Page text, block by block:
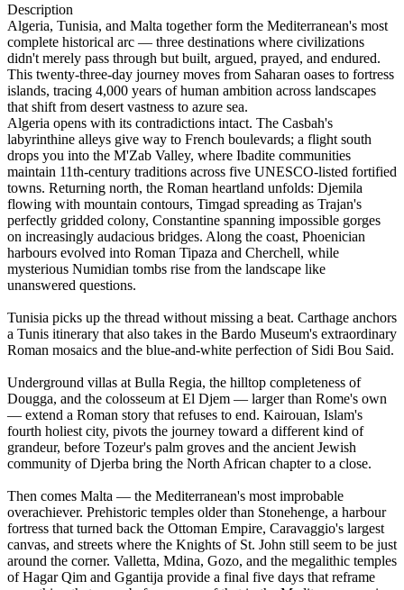
Description
Algeria, Tunisia, and Malta together form the Mediterranean's most
complete historical arc — three destinations where civilizations
didn't merely pass through but built, argued, prayed, and endured.
This twenty-three-day journey moves from Saharan oases to fortress
islands, tracing 4,000 years of human ambition across landscapes
that shift from desert vastness to azure sea.
Algeria opens with its contradictions intact. The Casbah's
labyrinthine alleys give way to French boulevards; a flight south
drops you into the M'Zab Valley, where Ibadite communities
maintain 11th-century traditions across five UNESCO-listed fortified
towns. Returning north, the Roman heartland unfolds: Djemila
flowing with mountain contours, Timgad spreading as Trajan's
perfectly gridded colony, Constantine spanning impossible gorges
on increasingly audacious bridges. Along the coast, Phoenician
harbours evolved into Roman Tipaza and Cherchell, while
mysterious Numidian tombs rise from the landscape like
unanswered questions.
Tunisia picks up the thread without missing a beat. Carthage anchors
a Tunis itinerary that also takes in the Bardo Museum's extraordinary
Roman mosaics and the blue-and-white perfection of Sidi Bou Said.
Underground villas at Bulla Regia, the hilltop completeness of
Dougga, and the colosseum at El Djem — larger than Rome's own
— extend a Roman story that refuses to end. Kairouan, Islam's
fourth holiest city, pivots the journey toward a different kind of
grandeur, before Tozeur's palm groves and the ancient Jewish
community of Djerba bring the North African chapter to a close.
Then comes Malta — the Mediterranean's most improbable
overachiever. Prehistoric temples older than Stonehenge, a harbour
fortress that turned back the Ottoman Empire, Caravaggio's largest
canvas, and streets where the Knights of St. John still seem to be just
around the corner. Valletta, Mdina, Gozo, and the megalithic temples
of Hagar Qim and Ggantija provide a final five days that reframe